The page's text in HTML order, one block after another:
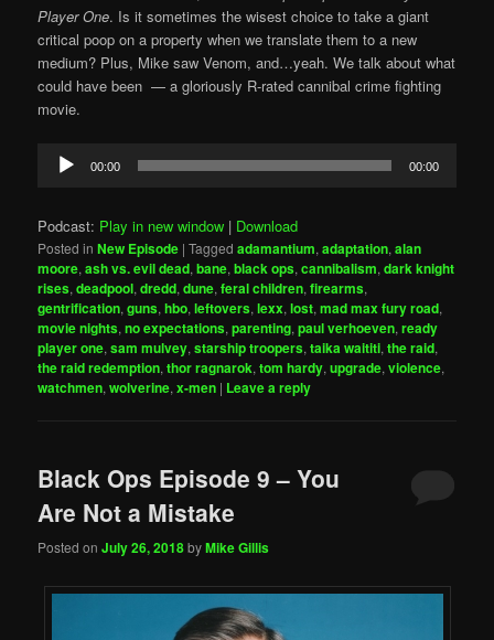
Player One. Is it sometimes the wisest choice to take a giant
critical poop on a property when we translate them to a new
medium? Plus, Mike saw Venom, and…yeah. We talk about what
could have been — a gloriously R-rated cannibal crime fighting
movie.
Audio
Player
00:00 00:00
Podcast: Play in new window | Download
Posted in New Episode |Tagged adamantium,adaptation,alan
moore,ash vs. evil dead,bane,black ops,cannibalism,dark knight
rises,deadpool,dredd,dune,feral children,firearms,
gentrification,guns,hbo,leftovers,lexx,lost,mad max fury road,
movie nights,no expectations,parenting,paul verhoeven,ready
player one,sam mulvey,starship troopers,taika waititi,the raid,
the raid redemption,thor ragnarok,tom hardy,upgrade,violence,
watchmen,wolverine,x-men | Leave a reply
Black Ops Episode 9 – You
Are Not a Mistake
Posted onJuly 26, 2018byMike Gillis